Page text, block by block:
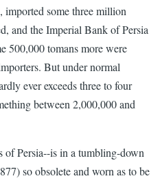
some three million
and the Imperial Bank of Persia
500,000 tomans more were
But under normal
ever exceeds three to four
between 2,000,000 and
Persia--is in a tumbling-down
so obsolete and worn as to be